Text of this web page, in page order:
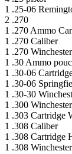
1 .25-06
2 .270
1 .270 Ammo
1 .270 Caliber
1 .270 Winchester
1 .30 Ammo
1 .30-06
1 .30-06
1 .30-30
1 .300
1 .303 Cartridge
1 .308 Caliber
1 .308 Cartridge
1 .308 Winchester